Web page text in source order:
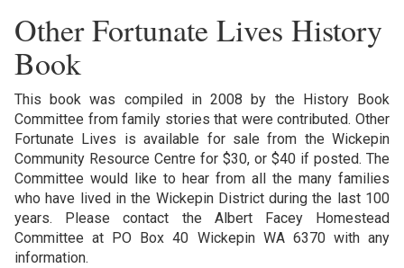
Other Fortunate Lives History
Book
This book was compiled in 2008 by the History Book
Committee from family stories that were contributed. Other
Fortunate Lives is available for sale from the Wickepin
Community Resource Centre for $30, or $40 if posted. The
Committee would like to hear from all the many families
who have lived in the Wickepin District during the last 100
years. Please contact the Albert Facey Homestead
Committee at PO Box 40 Wickepin WA 6370 with any
information.